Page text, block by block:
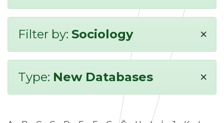
Filter by: Sociology ×
Type: New Databases ×